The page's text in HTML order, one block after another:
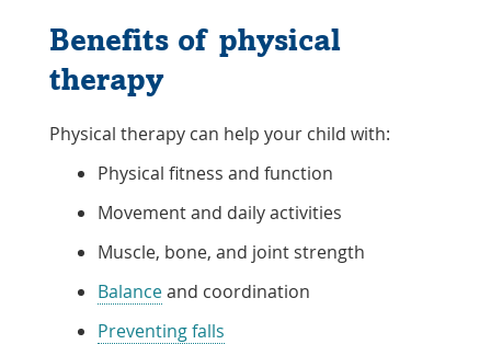
Benefits of physical
therapy
Physical therapy can help your child with:
Physical fitness and function
Movement and daily activities
Muscle, bone, and joint strength
Balanceand coordination
Preventing falls